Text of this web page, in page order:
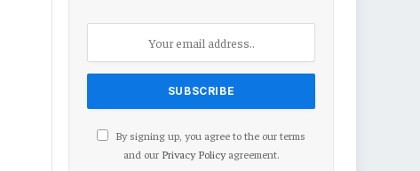
By signing up, you agree to the our terms
and our Privacy Policyagreement.